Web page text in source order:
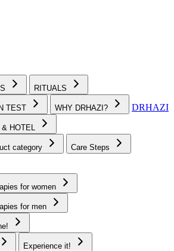
RITUALS
TEST WHY DRHAZI?
DRHAZI
& HOTEL
category Care Steps
for women
for men
Experience it!